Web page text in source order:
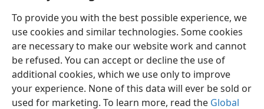
To provide you with the best possible experience, we
use cookies and similar technologies. Some cookies
are necessary to make our website work and cannot
be refused. You can accept or decline the use of
additional cookies, which we use only to improve
your experience. None of this data will ever be sold or
used for marketing. To learn more, read the Global
English Preferences
Copyright© 2026 Watch Tower Bible and Tract Society of Pennsylvania
Terms of Use Privacy Policy Privacy Settings
JW.ORG
Log In